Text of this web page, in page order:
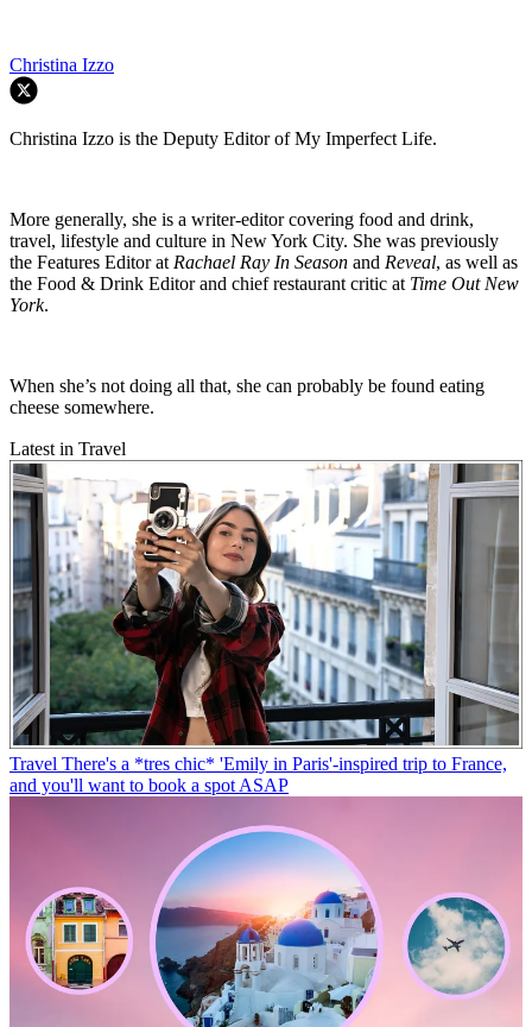
Christina Izzo
Christina Izzo is the Deputy Editor of My Imperfect Life.
More generally, she is a writer-editor covering food and drink,
travel, lifestyle and culture in New York City. She was previously
the Features Editor atRachael Ray In Season and Reveal, as well as
the Food & Drink Editor and chief restaurant critic at Time Out New
York.
When she’s not doing all that, she can probably be found eating
cheese somewhere.
Latest in Travel
Travel There's a *tres chic* 'Emily in Paris'-inspired trip to France,
and you'll want to book a spot ASAP